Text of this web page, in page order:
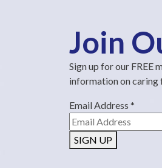
Join
Sign up for our FREE
information on caring
Email Address *
SIGN UP